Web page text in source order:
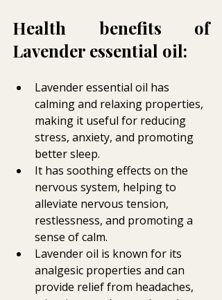
Health benefits of
Lavender essential oil:
Lavender essential oil has
calming and relaxing properties,
making it useful for reducing
stress, anxiety, and promoting
better sleep.
It has soothing effects on the
nervous system, helping to
alleviate nervous tension,
restlessness, and promoting a
sense of calm.
Lavender oil is known for its
analgesic properties and can
provide relief from headaches,